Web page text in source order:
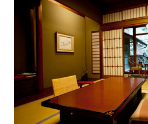
Brochures &
pamphlets